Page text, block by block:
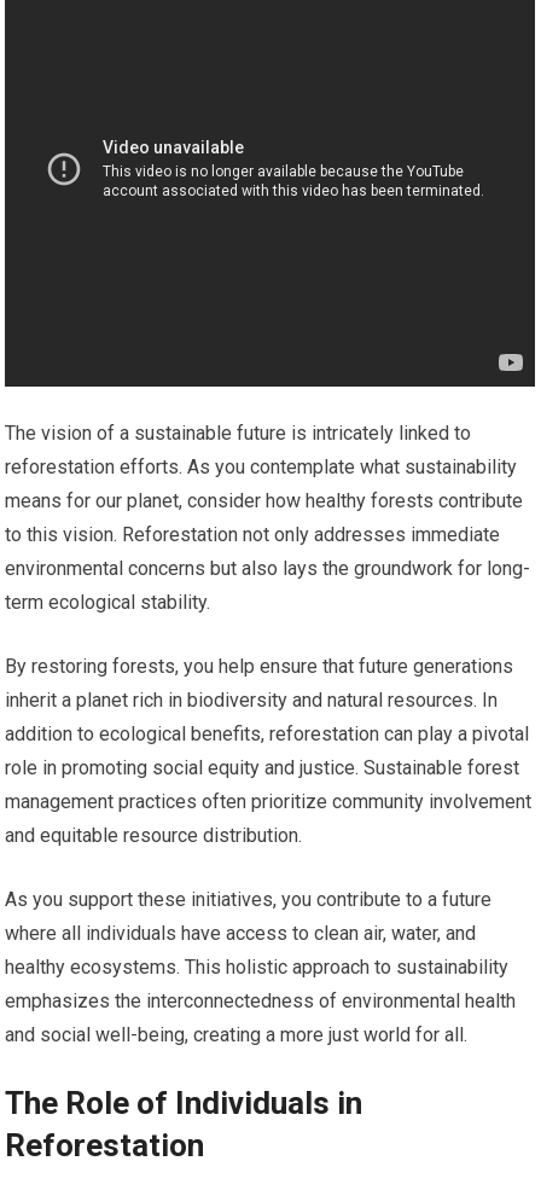
The vision of a sustainable future is intricately linked to
reforestation efforts. As you contemplate what sustainability
means for our planet, consider how healthy forests contribute
to this vision. Reforestation not only addresses immediate
environmental concerns but also lays the groundwork for long-
term ecological stability.
By restoring forests, you help ensure that future generations
inherit a planet rich in biodiversity and natural resources. In
addition to ecological benefits, reforestation can play a pivotal
role in promoting social equity and justice. Sustainable forest
management practices often prioritize community involvement
and equitable resource distribution.
As you support these initiatives, you contribute to a future
where all individuals have access to clean air, water, and
healthy ecosystems. This holistic approach to sustainability
emphasizes the interconnectedness of environmental health
and social well-being, creating a more just world for all.
The Role of Individuals in
Reforestation